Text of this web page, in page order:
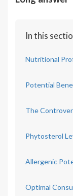
In this
Nutritional
Allergenic
Optimal